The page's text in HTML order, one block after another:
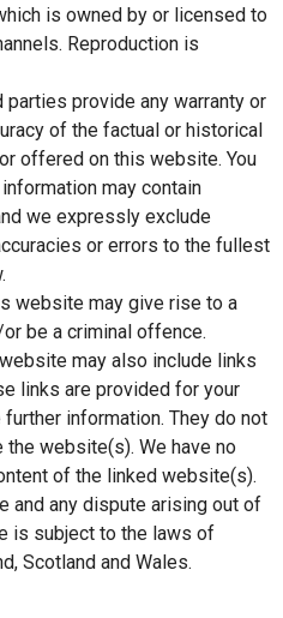
is owned by or licensed to
Reproduction is
parties provide any warranty or
of the factual or historical
offered on this website. You
may contain
we expressly exclude
or errors to the fullest
website may give rise to a
be a criminal offence.
may also include links
links are provided for your
information. They do not
website(s). We have no
of the linked website(s).
and any dispute arising out of
is subject to the laws of
Scotland and Wales.